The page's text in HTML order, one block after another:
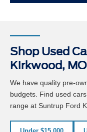
Shop Used
Kirkwood, MO
We have quality pre-
budgets. Find used
range at Suntrup Ford